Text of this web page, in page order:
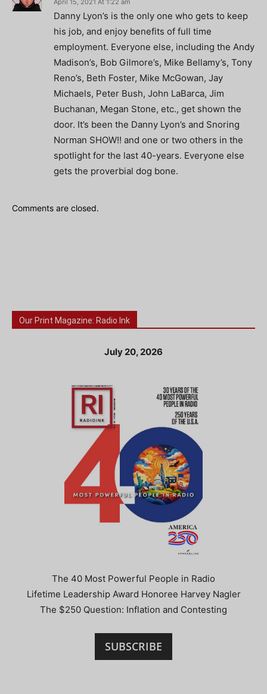
April 15, 2021 At 1:22 am
Danny Lyon’s is the only one who gets to keep
his job, and enjoy benefits of full time
employment. Everyone else, including the Andy
Madison’s, Bob Gilmore’s, Mike Bellamy’s, Tony
Reno’s, Beth Foster, Mike McGowan, Jay
Michaels, Peter Bush, John LaBarca, Jim
Buchanan, Megan Stone, etc., get shown the
door. It’s been the Danny Lyon’s and Snoring
Norman SHOW!! and one or two others in the
spotlight for the last 40-years. Everyone else
gets the proverbial dog bone.
Comments are closed.
Our Print Magazine: Radio Ink
July 20, 2026
The 40 Most Powerful People in Radio
Lifetime Leadership Award Honoree Harvey Nagler
The $250 Question: Inflation and Contesting
SUBSCRIBE